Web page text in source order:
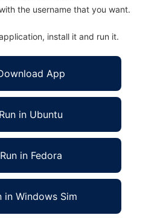
the username that you want.
install it and run it.
App
Run in Ubuntu
Run in Fedora
in Windows Sim